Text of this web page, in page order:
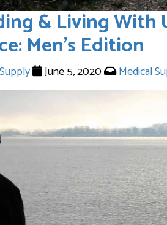
& Living With
Men’s Edition
June 5, 2020 Medical